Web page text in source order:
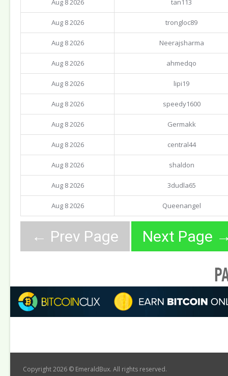
Aug 8 2026 tan113
Aug 8 2026 trongloc89
Aug 8 2026 Neerajsharma
Aug 8 2026 ahmedqo
Aug 8 2026 lipi19
Aug 8 2026 speedy1600
Aug 8 2026 Germakk
Aug 8 2026 central44
Aug 8 2026 shaldon
Aug 8 2026 3dudla65
Aug 8 2026 Queenangel
Copyright 2026 © EmeraldBux. All rights reserved.